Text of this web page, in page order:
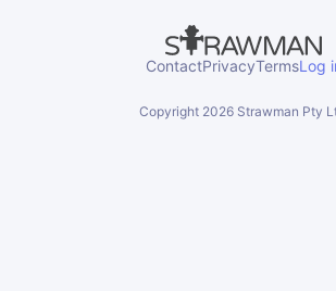
ContactPrivacyTermsLog
Copyright 2026Strawman Pty